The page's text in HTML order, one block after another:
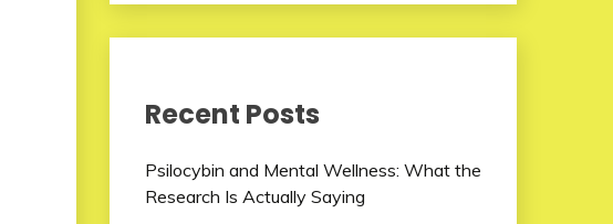
Recent Posts
Psilocybin and Mental Wellness: What the
Research Is Actually Saying